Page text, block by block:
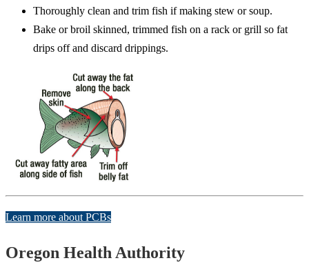
Thoroughly clean and trim fish if making stew or soup.
Bake or broil skinned, trimmed fish on a rack or grill so fat
drips off and discard drippings.
Learn more about PCBs
Footer
Oregon Health Authority